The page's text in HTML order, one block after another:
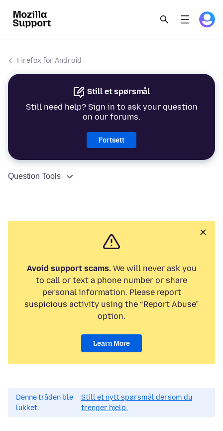
Firefox for Android
Still et spørsmål
Still need help? Sign in to ask your question
on our forums.
Fortsett
Question Tools
Avoid support scams.We will never ask you
to call or text a phone number or share
personal information. Please report
suspicious activity using the “Report Abuse”
option.
Learn More
Denne tråden ble
lukket.
Still et nytt spørsmål dersom du
trenger hjelp.